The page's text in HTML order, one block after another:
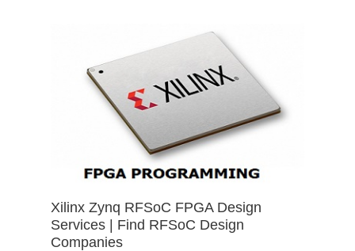
Xilinx Zynq RFSoC FPGA Design
Services | Find RFSoC Design
Companies